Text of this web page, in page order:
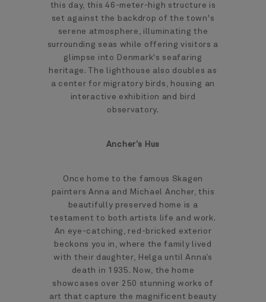
this day, this 46-meter-high structure is
set against the backdrop of the town's
serene atmosphere, illuminating the
surrounding seas while offering visitors a
glimpse into Denmark's seafaring
heritage. The lighthouse also doubles as
a center for migratory birds, housing an
interactive exhibition and bird
observatory.
Ancher’s Hus
Once home to the famous Skagen
painters Anna and Michael Ancher, this
beautifully preserved home is a
testament to both artists life and work.
An eye-catching, red-bricked exterior
beckons you in, where the family lived
with their daughter, Helga until Anna’s
death in 1935. Now, the home
showcases over 250 stunning works of
art that capture the magnificent beauty